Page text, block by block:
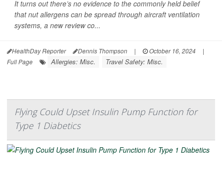
It turns out there’s no evidence to the commonly held belief
that nut allergens can be spread through aircraft ventilation
systems, a new review co...
HealthDay Reporter Dennis Thompson | October 16, 2024
|
Full Page
Allergies: Misc. Travel Safety: Misc.
Flying Could Upset Insulin Pump Function for
Type 1 Diabetics